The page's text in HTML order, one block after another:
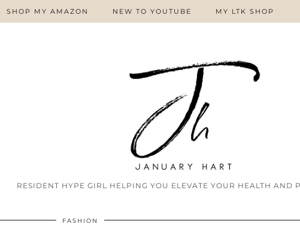
RESIDENT HYPE GIRL HELPING YOU ELEVATE YOUR HEALTH AND
SHOP MY AMAZON NEW TO YOUTUBE MY LTK SHOP
FASHION